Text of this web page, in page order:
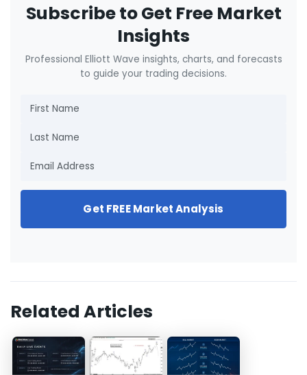
Subscribe to Get Free Market
Insights
Professional Elliott Wave insights, charts, and forecasts
to guide your trading decisions.
Get FREE Market Analysis
Related Articles